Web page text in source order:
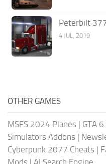
Peterbilt
4 JUL, 2019
OTHER GAMES
MSFS 2024 Planes | GTA
Simulators Addons |
Cyberpunk 2077 Cheats |